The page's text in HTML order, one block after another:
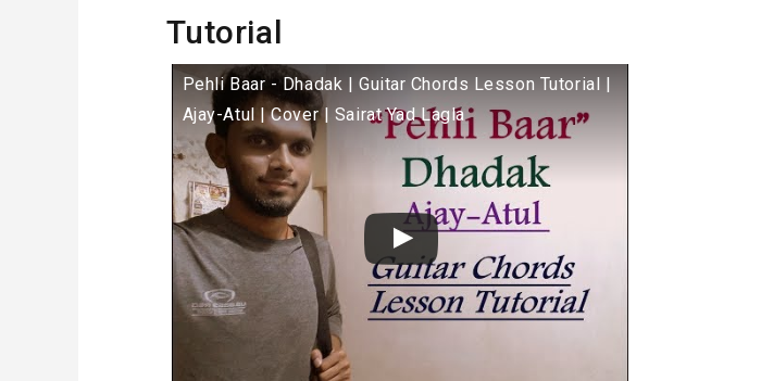
Tutorial
Pehli Baar - Dhadak | Guitar Chords Lesson Tutorial |
Ajay-Atul | Cover | Sairat Yad Lagla